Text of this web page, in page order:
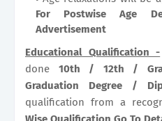
For Postwise Age
Advertisement
Educational Qualification -
done 10th / 12th /
Graduation Degree /
qualification from a